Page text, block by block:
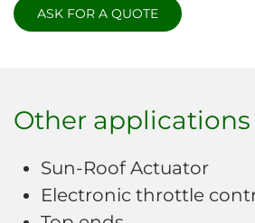
ASK FOR A QUOTE
Other applications
Sun-Roof Actuator
Electronic throttle